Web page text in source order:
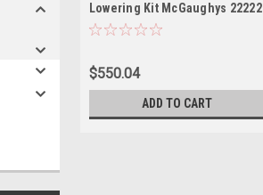
Lowering Kit McGaughys 22222
$550.04
ADD TO CART